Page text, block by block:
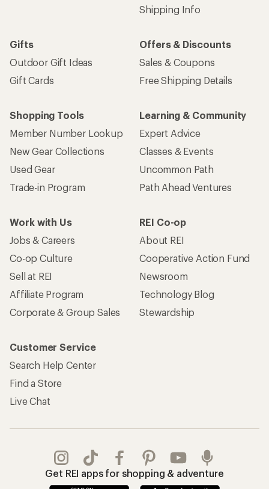
Shipping Info
Gifts
Outdoor Gift Ideas
Gift Cards
Offers & Discounts
Sales & Coupons
Free Shipping Details
Shopping Tools
Member Number Lookup
New Gear Collections
Used Gear
Trade-in Program
Learning & Community
Expert Advice
Classes & Events
Uncommon Path
Path Ahead Ventures
Work with Us
Jobs & Careers
Co-op Culture
Sell at REI
Affiliate Program
Corporate & Group Sales
REI Co-op
About REI
Cooperative Action Fund
Newsroom
Technology Blog
Stewardship
Customer Service
Search Help Center
Find a Store
Live Chat
Get REI apps for shopping & adventure